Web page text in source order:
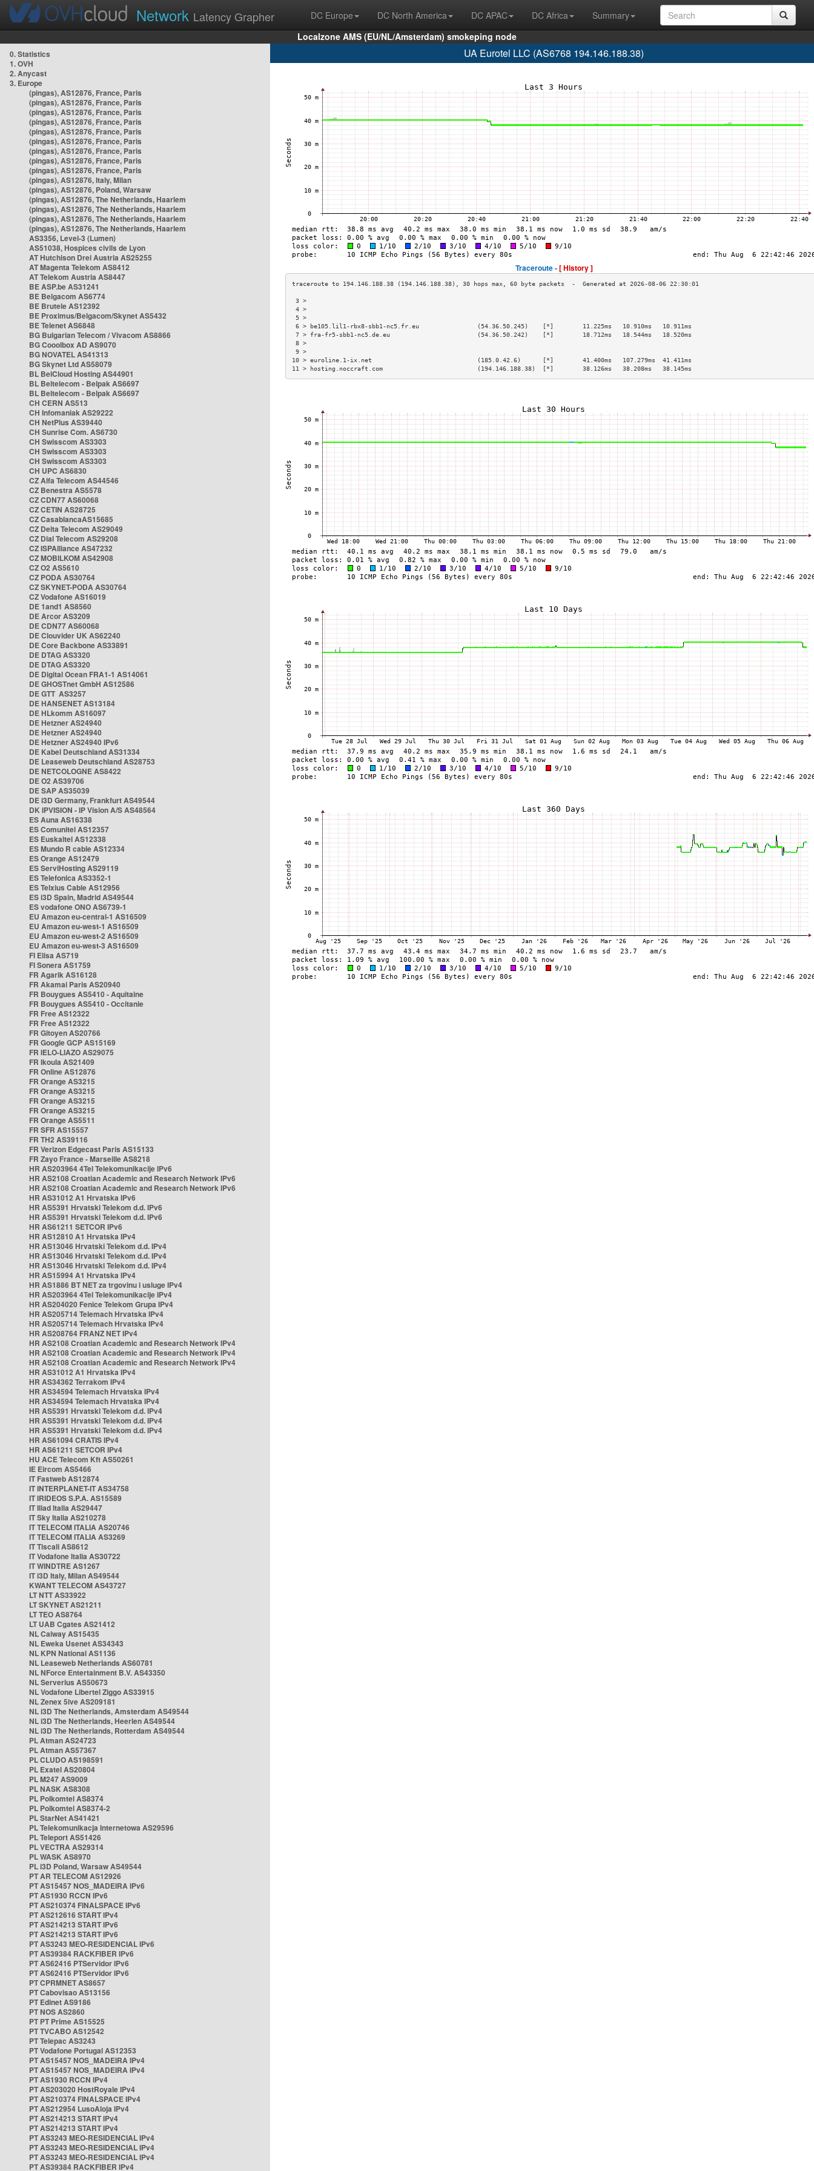
Network Latency Grapher DC Europe DC North America DC APAC DC Africa
Summary
Localzone AMS (EU/NL/Amsterdam) smokeping node
0. Statistics
1. OVH
2. Anycast
3. Europe
(pingas), AS12876, France, Paris
(pingas), AS12876, France, Paris
(pingas), AS12876, France, Paris
(pingas), AS12876, France, Paris
(pingas), AS12876, France, Paris
(pingas), AS12876, France, Paris
(pingas), AS12876, France, Paris
(pingas), AS12876, France, Paris
(pingas), AS12876, France, Paris
(pingas), AS12876, Italy, Milan
(pingas), AS12876, Poland, Warsaw
(pingas), AS12876, The Netherlands, Haarlem
(pingas), AS12876, The Netherlands, Haarlem
(pingas), AS12876, The Netherlands, Haarlem
(pingas), AS12876, The Netherlands, Haarlem
AS3356, Level-3 (Lumen)
AS51038, Hospices civils de Lyon
AT Hutchison Drei Austria AS25255
AT Magenta Telekom AS8412
AT Telekom Austria AS8447
BE ASP.be AS31241
BE Belgacom AS6774
BE Brutele AS12392
BE Proximus/Belgacom/Skynet AS5432
BE Telenet AS6848
BG Bulgarian Telecom / Vivacom AS8866
BG Cooolbox AD AS9070
BG NOVATEL AS41313
BG Skynet Ltd AS58079
BL BelCloud Hosting AS44901
BL Beltelecom - Belpak AS6697
BL Beltelecom - Belpak AS6697
CH CERN AS513
CH Infomaniak AS29222
CH NetPlus AS39440
CH Sunrise Com. AS6730
CH Swisscom AS3303
CH Swisscom AS3303
CH Swisscom AS3303
CH UPC AS6830
CZ Alfa Telecom AS44546
CZ Benestra AS5578
CZ CDN77 AS60068
CZ CETIN AS28725
CZ CasablancaAS15685
CZ Delta Telecom AS29049
CZ Dial Telecom AS29208
CZ ISPAlliance AS47232
CZ MOBILKOM AS42908
CZ O2 AS5610
CZ PODA AS30764
CZ SKYNET-PODA AS30764
CZ Vodafone AS16019
DE 1and1 AS8560
DE Arcor AS3209
DE CDN77 AS60068
DE Clouvider UK AS62240
DE Core Backbone AS33891
DE DTAG AS3320
DE DTAG AS3320
DE Digital Ocean FRA1-1 AS14061
DE GHOSTnet GmbH AS12586
DE GTT AS3257
DE HANSENET AS13184
DE HLkomm AS16097
DE Hetzner AS24940
DE Hetzner AS24940
DE Hetzner AS24940 IPv6
DE Kabel Deutschland AS31334
DE Leaseweb Deutschland AS28753
DE NETCOLOGNE AS8422
DE O2 AS39706
DE SAP AS35039
DE i3D Germany, Frankfurt AS49544
DK IPVISION - IP Vision A/S AS48564
ES Auna AS16338
ES Comunitel AS12357
ES Euskaltel AS12338
ES Mundo R cable AS12334
ES Orange AS12479
ES ServiHosting AS29119
ES Telefonica AS3352-1
ES Telxius Cable AS12956
ES i3D Spain, Madrid AS49544
ES vodafone ONO AS6739-1
EU Amazon eu-central-1 AS16509
EU Amazon eu-west-1 AS16509
EU Amazon eu-west-2 AS16509
EU Amazon eu-west-3 AS16509
FI Elisa AS719
FI Sonera AS1759
FR Agarik AS16128
FR Akamai Paris AS20940
FR Bouygues AS5410 - Aquitaine
FR Bouygues AS5410 - Occitanie
FR Free AS12322
FR Free AS12322
FR Gitoyen AS20766
FR Google GCP AS15169
FR IELO-LIAZO AS29075
FR Ikoula AS21409
FR Online AS12876
FR Orange AS3215
FR Orange AS3215
FR Orange AS3215
FR Orange AS3215
FR Orange AS5511
FR SFR AS15557
FR TH2 AS39116
FR Verizon Edgecast Paris AS15133
FR Zayo France - Marseille AS8218
HR AS203964 4Tel Telekomunikacije IPv6
HR AS2108 Croatian Academic and Research Network IPv6
HR AS2108 Croatian Academic and Research Network IPv6
HR AS31012 A1 Hrvatska IPv6
HR AS5391 Hrvatski Telekom d.d. IPv6
HR AS5391 Hrvatski Telekom d.d. IPv6
HR AS61211 SETCOR IPv6
HR AS12810 A1 Hrvatska IPv4
HR AS13046 Hrvatski Telekom d.d. IPv4
HR AS13046 Hrvatski Telekom d.d. IPv4
HR AS13046 Hrvatski Telekom d.d. IPv4
HR AS15994 A1 Hrvatska IPv4
HR AS1886 BT NET za trgovinu i usluge IPv4
HR AS203964 4Tel Telekomunikacije IPv4
HR AS204020 Fenice Telekom Grupa IPv4
HR AS205714 Telemach Hrvatska IPv4
HR AS205714 Telemach Hrvatska IPv4
HR AS208764 FRANZ NET IPv4
HR AS2108 Croatian Academic and Research Network IPv4
HR AS2108 Croatian Academic and Research Network IPv4
HR AS2108 Croatian Academic and Research Network IPv4
HR AS31012 A1 Hrvatska IPv4
HR AS34362 Terrakom IPv4
HR AS34594 Telemach Hrvatska IPv4
HR AS34594 Telemach Hrvatska IPv4
HR AS5391 Hrvatski Telekom d.d. IPv4
HR AS5391 Hrvatski Telekom d.d. IPv4
HR AS5391 Hrvatski Telekom d.d. IPv4
HR AS61094 CRATIS IPv4
HR AS61211 SETCOR IPv4
HU ACE Telecom Kft AS50261
IE Eircom AS5466
IT Fastweb AS12874
IT INTERPLANET-IT AS34758
IT IRIDEOS S.P.A. AS15589
IT Iliad Italia AS29447
IT Sky Italia AS210278
IT TELECOM ITALIA AS20746
IT TELECOM ITALIA AS3269
IT Tiscali AS8612
IT Vodafone Italia AS30722
IT WINDTRE AS1267
IT i3D Italy, Milan AS49544
KWANT TELECOM AS43727
LT NTT AS33922
LT SKYNET AS21211
LT TEO AS8764
LT UAB Cgates AS21412
NL Caiway AS15435
NL Eweka Usenet AS34343
NL KPN National AS1136
NL Leaseweb Netherlands AS60781
NL NForce Entertainment B.V. AS43350
NL Serverius AS50673
NL Vodafone Libertel Ziggo AS33915
NL Zenex 5ive AS209181
NL i3D The Netherlands, Amsterdam AS49544
NL i3D The Netherlands, Heerlen AS49544
NL i3D The Netherlands, Rotterdam AS49544
PL Atman AS24723
PL Atman AS57367
PL CLUDO AS198591
PL Exatel AS20804
PL M247 AS9009
PL NASK AS8308
PL Polkomtel AS8374
PL Polkomtel AS8374-2
PL StarNet AS41421
PL Telekomunikacja Internetowa AS29596
PL Teleport AS51426
PL VECTRA AS29314
PL WASK AS8970
PL i3D Poland, Warsaw AS49544
PT AR TELECOM AS12926
PT AS15457 NOS_MADEIRA IPv6
PT AS1930 RCCN IPv6
PT AS210374 FINALSPACE IPv6
PT AS212616 START IPv4
PT AS214213 START IPv6
PT AS214213 START IPv6
PT AS3243 MEO-RESIDENCIAL IPv6
PT AS39384 RACKFIBER IPv6
PT AS62416 PTServidor IPv6
PT AS62416 PTServidor IPv6
PT CPRMNET AS8657
PT Cabovisao AS13156
PT Edinet AS9186
PT NOS AS2860
PT PT Prime AS15525
PT TVCABO AS12542
PT Telepac AS3243
PT Vodafone Portugal AS12353
PT AS15457 NOS_MADEIRA IPv4
PT AS15457 NOS_MADEIRA IPv4
PT AS1930 RCCN IPv4
PT AS203020 HostRoyale IPv4
PT AS210374 FINALSPACE IPv4
PT AS212954 LusoAloja IPv4
PT AS214213 START IPv4
PT AS214213 START IPv4
PT AS3243 MEO-RESIDENCIAL IPv4
PT AS3243 MEO-RESIDENCIAL IPv4
PT AS3243 MEO-RESIDENCIAL IPv4
PT AS39384 RACKFIBER IPv4
UA Eurotel LLC (AS6768 194.146.188.38)
Traceroute -[ History ]
3 >
4 >
5 >
6 > be105.lil1-rbx8-sbb1-nc5.fr.eu                (54.36.50.245)    [*]        11.225ms   10.910ms   10.911ms
7 > fra-fr5-sbb1-nc5.de.eu                        (54.36.50.242)    [*]        18.712ms   18.544ms   18.520ms
8 >
9 >
10 > euroline.1-ix.net                             (185.0.42.6)      [*]        41.400ms   107.279ms  41.411ms
11 > hosting.noccraft.com                          (194.146.188.38)  [*]        38.126ms   38.208ms   38.145ms